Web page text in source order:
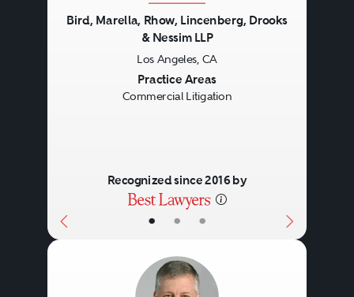
• • •
Bird, Marella, Rhow, Lincenberg, Drooks
& Nessim LLP
Los Angeles, CA
Practice Areas
Commercial Litigation
Recognized since 2016 by